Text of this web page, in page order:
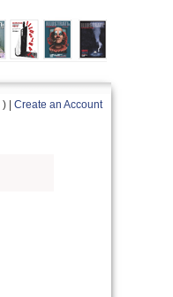
) | Create an Account